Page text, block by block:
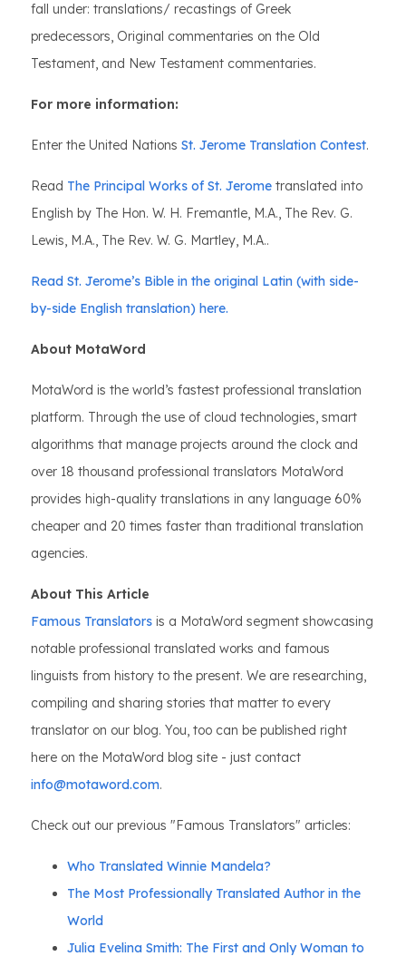
fall under: translations/ recastings of Greek
predecessors, Original commentaries on the Old
Testament, and New Testament commentaries.
For more information:
Enter the United Nations St. Jerome Translation Contest.
Read The Principal Works of St. Jerome translated into
English by The Hon. W. H. Fremantle, M.A., The Rev. G.
Lewis, M.A., The Rev. W. G. Martley, M.A..
Read St. Jerome’s Bible in the original Latin (with side-
by-side English translation) here.
About MotaWord
MotaWord is the world’s fastest professional translation
platform. Through the use of cloud technologies, smart
algorithms that manage projects around the clock and
over 18 thousand professional translators MotaWord
provides high-quality translations in any language 60%
cheaper and 20 times faster than traditional translation
agencies.
About This Article
Famous Translators is a MotaWord segment showcasing
notable professional translated works and famous
linguists from history to the present. We are researching,
compiling and sharing stories that matter to every
translator on our blog. You, too can be published right
here on the MotaWord blog site - just contact
info@motaword.com.
Check out our previous "Famous Translators" articles:
Who Translated Winnie Mandela?
The Most Professionally Translated Author in the
World
Julia Evelina Smith: The First and Only Woman to